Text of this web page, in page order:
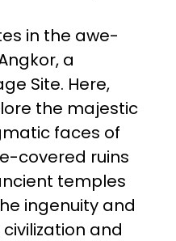
in the awe-
a
Site. Here,
the majestic
faces of
covered ruins
temples
ingenuity and
and